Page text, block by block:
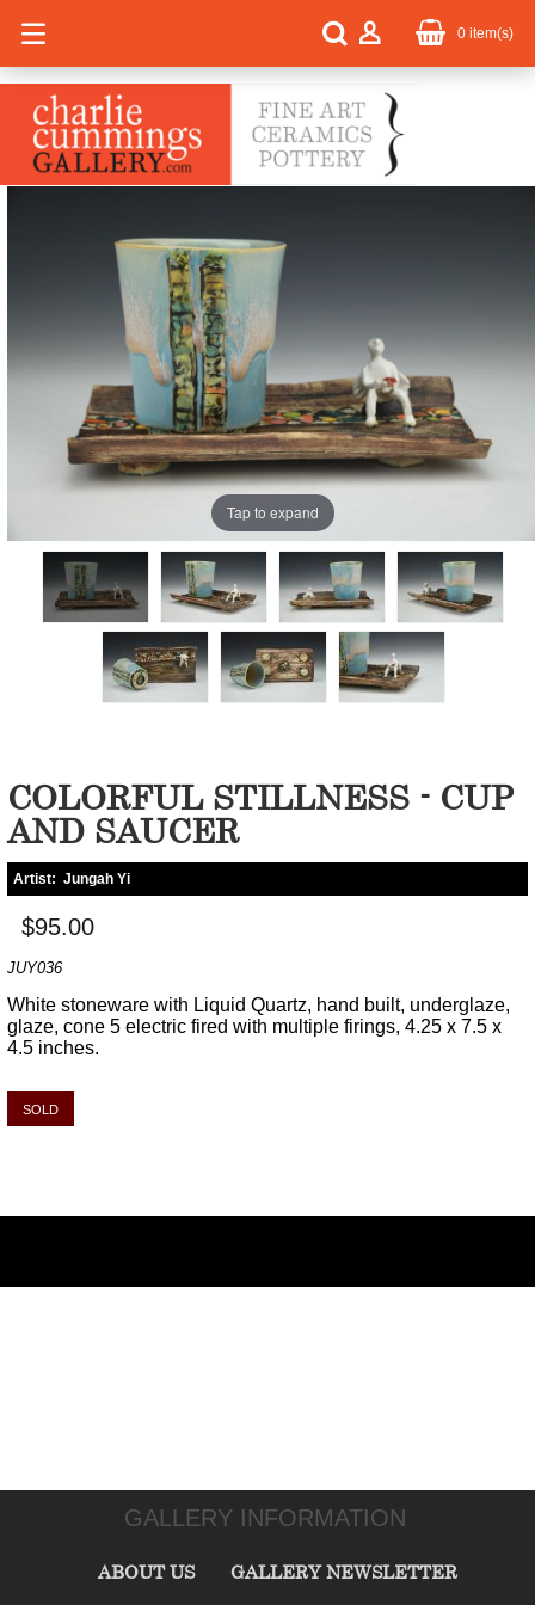
0 item(s)
Tap to expand
COLORFUL STILLNESS - CUP
AND SAUCER
Artist: Jungah Yi
$95.00
JUY036
White stoneware with Liquid Quartz, hand built, underglaze,
glaze, cone 5 electric fired with multiple firings, 4.25 x 7.5 x
4.5 inches.
SOLD
GALLERY INFORMATION
ABOUT US GALLERY NEWSLETTER